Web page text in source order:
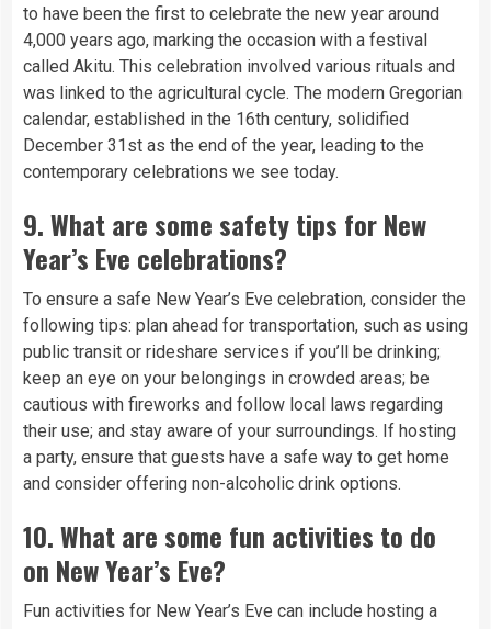
to have been the first to celebrate the new year around
4,000 years ago, marking the occasion with a festival
called Akitu. This celebration involved various rituals and
was linked to the agricultural cycle. The modern Gregorian
calendar, established in the 16th century, solidified
December 31st as the end of the year, leading to the
contemporary celebrations we see today.
9.What are some safety tips for New
Year’s Eve celebrations?
To ensure a safe New Year’s Eve celebration, consider the
following tips: plan ahead for transportation, such as using
public transit or rideshare services if you’ll be drinking;
keep an eye on your belongings in crowded areas; be
cautious with fireworks and follow local laws regarding
their use; and stay aware of your surroundings. If hosting
a party, ensure that guests have a safe way to get home
and consider offering non-alcoholic drink options.
10.What are some fun activities to do
on New Year’s Eve?
Fun activities for New Year’s Eve can include hosting a